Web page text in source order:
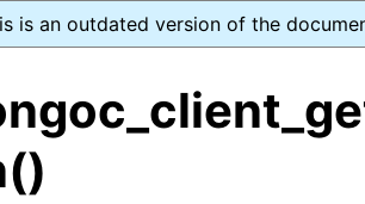
is an outdated version of the